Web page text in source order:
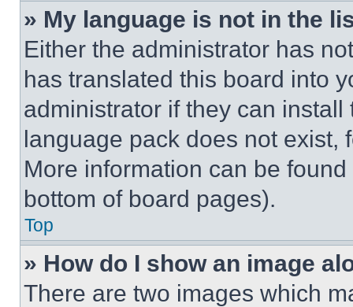
» My language is not in the
Either the administrator has
has translated this board into
administrator if they can
language pack does not exist,
More information can be
bottom of board pages).
Top
» How do I show an image
There are two images which